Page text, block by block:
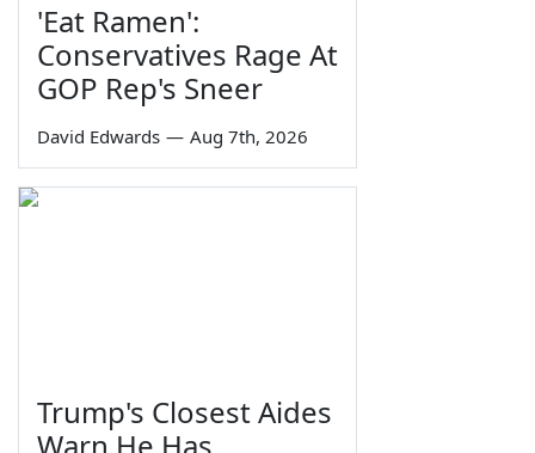
'Eat Ramen':
Conservatives Rage At
GOP Rep's Sneer
David Edwards — Aug 7th, 2026
Trump's Closest Aides